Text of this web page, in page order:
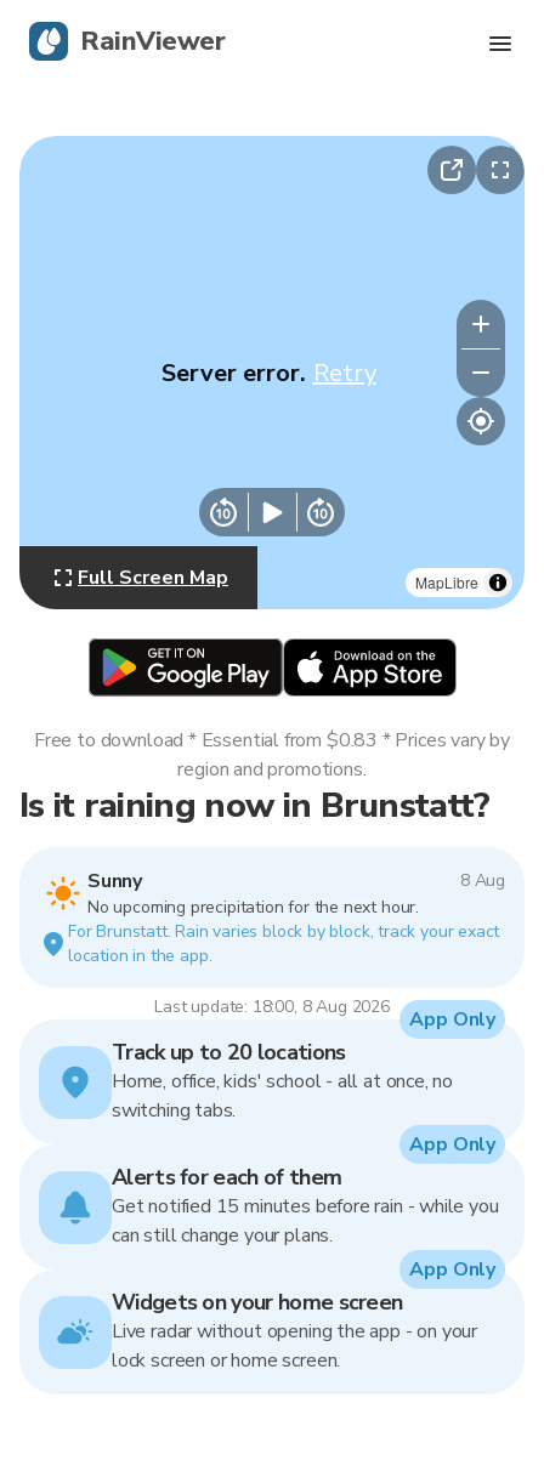
MapLibre
Server error. Retry
Full Screen Map
Is it raining now in Brunstatt?
Sunny
8 Aug
No upcoming precipitation for the next hour.
For Brunstatt. Rain varies block by block, track your exact
location in the app.
Last update: 18:00, 8 Aug 2026
Free to download * Essential from $0.83 * Prices vary by
region and promotions.
Track up to 20 locations
Home, office, kids' school - all at once, no
switching tabs.
App Only
Alerts for each of them
Get notified 15 minutes before rain - while you
can still change your plans.
App Only
Widgets on your home screen
Live radar without opening the app - on your
lock screen or home screen.
App Only
RainViewer